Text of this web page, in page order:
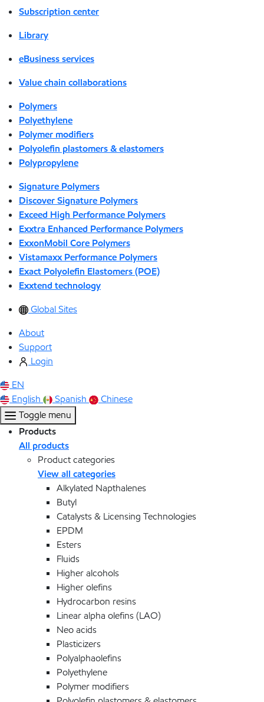
Subscription center
Library
eBusiness services
Value chain collaborations
Polymers
Polyethylene
Polymer modifiers
Polyolefin plastomers & elastomers
Polypropylene
Signature Polymers
Discover Signature Polymers
Exceed High Performance Polymers
Exxtra Enhanced Performance Polymers
ExxonMobil Core Polymers
Vistamaxx Performance Polymers
Exact Polyolefin Elastomers (POE)
Exxtend technology
Global Sites
About
Support
Login
EN
English
Spanish
Chinese
Toggle menu
Products
All products
Product categories
View all categories
Alkylated Napthalenes
Butyl
Catalysts & Licensing Technologies
EPDM
Esters
Fluids
Higher alcohols
Higher olefins
Hydrocarbon resins
Linear alpha olefins (LAO)
Neo acids
Plasticizers
Polyalphaolefins
Polyethylene
Polymer modifiers